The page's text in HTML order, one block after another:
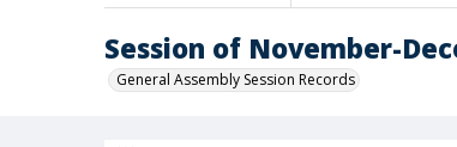
Session of November-
General Assembly Session Records